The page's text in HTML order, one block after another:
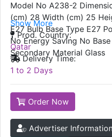
Model No A238-2
(cm) 28 Width (cm) 25
E27 Bulb Base Type E27
No Energy Saving No
Secondary Material Glass
Show More
Prod. Country:
Qatar
Delivery Time:
1 to 2 Days
Order Now
Advertiser